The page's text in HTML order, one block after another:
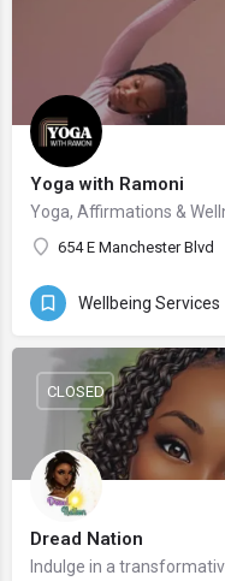
Yoga with Ramoni
Yoga, Affirmations &
654 E Manchester Blvd
Wellbeing Services
Dread Nation
Indulge in a
CLOSED